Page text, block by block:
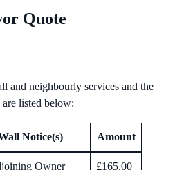
Quote
and neighbourly services and the
listed below:
Notice(s) Amount
Owner £165.00